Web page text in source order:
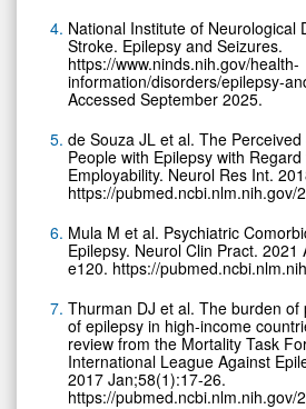
National Institute of Neurological
Stroke. Epilepsy and Seizures.
https://www.ninds.nih.gov/health-
information/disorders/epilepsy-
Accessed September 2025.
de Souza JL et al. The
People with Epilepsy with
Employability. Neurol Res Int.
https://pubmed.ncbi.nlm.nih.gov/
Mula M et al. Psychiatric
Epilepsy. Neurol Clin Pract. 2021
e120. https://
Thurman DJ et al. The burden
of epilepsy in high-income
review from the Mortality Task
International League Against
2017 Jan;58(1):17-26.
https://pubmed.ncbi.nlm.nih.gov/